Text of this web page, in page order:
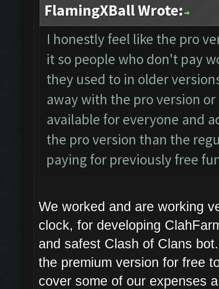
FlamingXBall Wrote:
I honestly feel like the pro
it so people who don't pay
they used to in older
away with the pro version
available for everyone and
the pro version than the
paying for previously free
We worked and are working
clock, for developing
and safest Clash of Clans
the premium version for free
cover some of our expenses